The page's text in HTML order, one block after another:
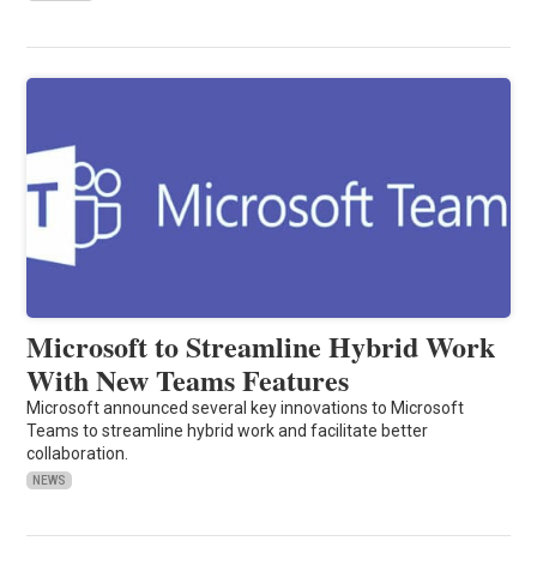
Microsoft to Streamline Hybrid Work
With New Teams Features
Microsoft announced several key innovations to Microsoft
Teams to streamline hybrid work and facilitate better
collaboration.
NEWS